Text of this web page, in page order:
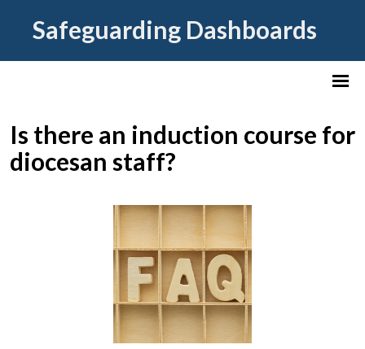
Safeguarding Dashboards
Is there an induction course for
diocesan staff?